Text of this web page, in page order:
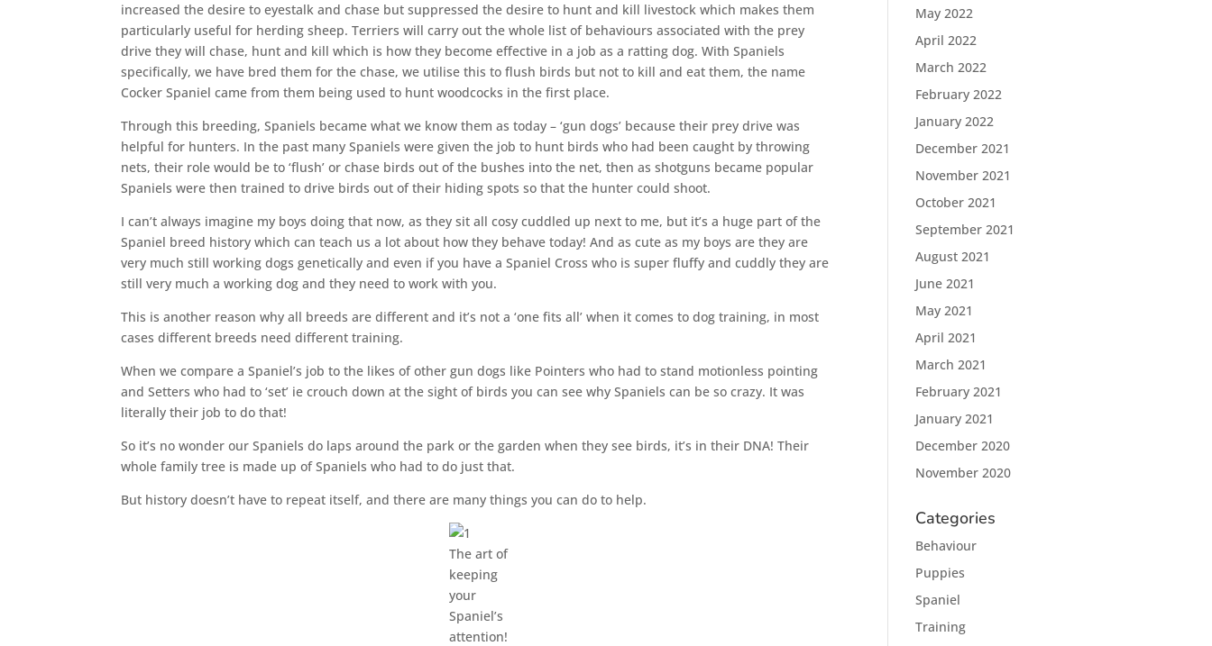
increased the desire to eyestalk and chase but suppressed the desire to hunt and kill livestock which makes them
particularly useful for herding sheep. Terriers will carry out the whole list of behaviours associated with the prey
drive they will chase, hunt and kill which is how they become effective in a job as a ratting dog. With Spaniels
specifically, we have bred them for the chase, we utilise this to flush birds but not to kill and eat them, the name
Cocker Spaniel came from them being used to hunt woodcocks in the first place.
Through this breeding, Spaniels became what we know them as today – ‘gun dogs’ because their prey drive was
helpful for hunters. In the past many Spaniels were given the job to hunt birds who had been caught by throwing
nets, their role would be to ‘flush’ or chase birds out of the bushes into the net, then as shotguns became popular
Spaniels were then trained to drive birds out of their hiding spots so that the hunter could shoot.
I can’t always imagine my boys doing that now, as they sit all cosy cuddled up next to me, but it’s a huge part of the
Spaniel breed history which can teach us a lot about how they behave today! And as cute as my boys are they are
very much still working dogs genetically and even if you have a Spaniel Cross who is super fluffy and cuddly they are
still very much a working dog and they need to work with you.
This is another reason why all breeds are different and it’s not a ‘one fits all’ when it comes to dog training, in most
cases different breeds need different training.
When we compare a Spaniel’s job to the likes of other gun dogs like Pointers who had to stand motionless pointing
and Setters who had to ‘set’ ie crouch down at the sight of birds you can see why Spaniels can be so crazy. It was
literally their job to do that!
So it’s no wonder our Spaniels do laps around the park or the garden when they see birds, it’s in their DNA! Their
whole family tree is made up of Spaniels who had to do just that.
But history doesn’t have to repeat itself, and there are many things you can do to help.
The art of
keeping
your
Spaniel’s
attention!
May 2022
April 2022
March 2022
February 2022
January 2022
December 2021
November 2021
October 2021
September 2021
August 2021
June 2021
May 2021
April 2021
March 2021
February 2021
January 2021
December 2020
November 2020
Categories
Behaviour
Puppies
Spaniel
Training